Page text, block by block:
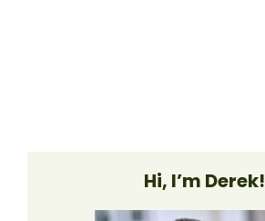
Hi, I’m Derek!